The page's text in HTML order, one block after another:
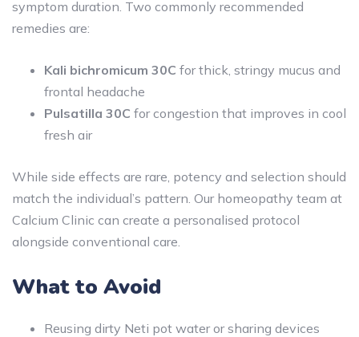
symptom duration. Two commonly recommended
remedies are:
Kali bichromicum 30C for thick, stringy mucus and
frontal headache
Pulsatilla 30C for congestion that improves in cool
fresh air
While side effects are rare, potency and selection should
match the individual’s pattern. Our homeopathy team at
Calcium Clinic can create a personalised protocol
alongside conventional care.
What to Avoid
Reusing dirty Neti pot water or sharing devices